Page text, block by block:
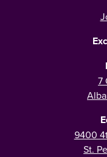
7
9400
St.